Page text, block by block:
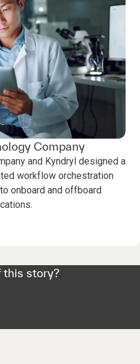
Company
and Kyndryl designed a
workflow orchestration
onboard and offboard
this story?